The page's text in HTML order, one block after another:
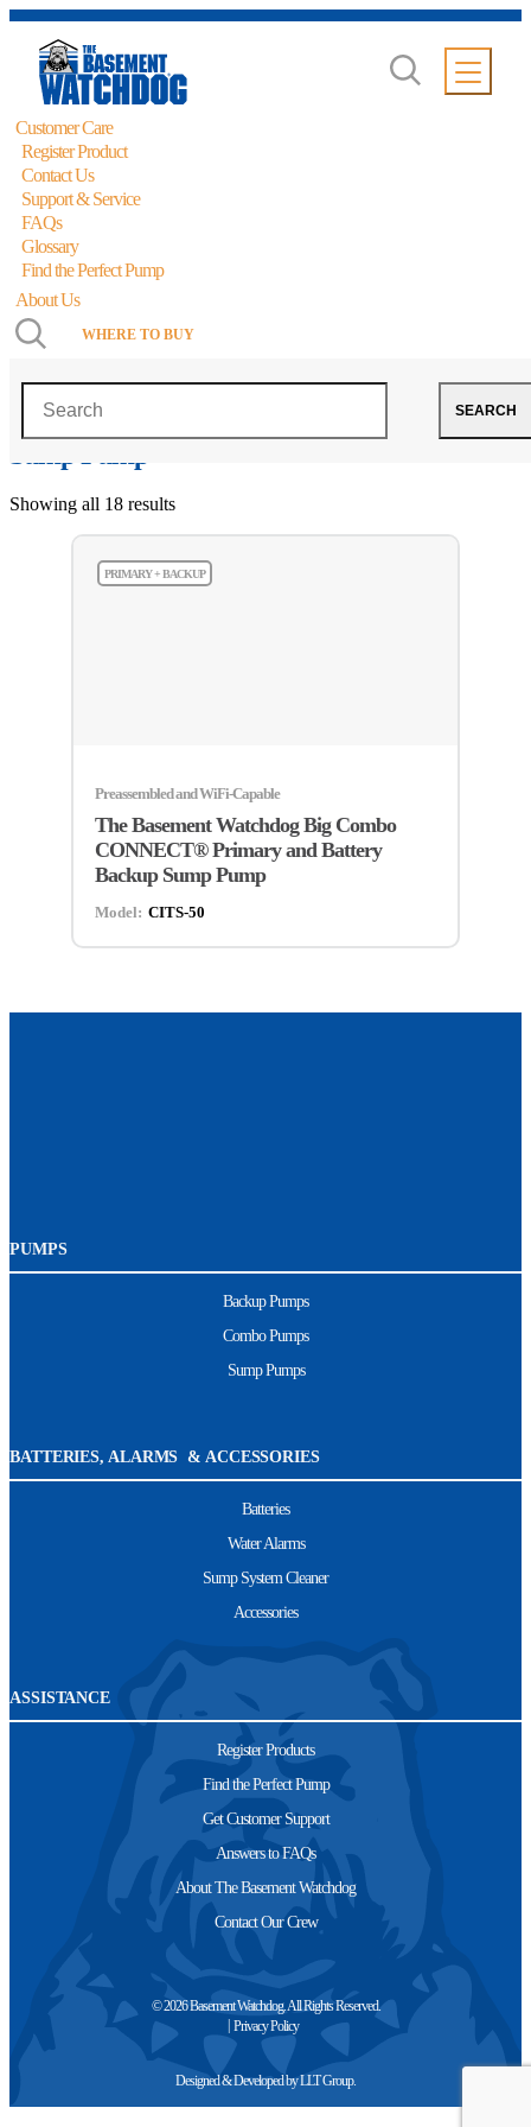
Customer Care
Register Product
Contact Us
Support & Service
FAQs
Glossary
Find the Perfect Pump
About Us
WHERE TO BUY
Search
SEARCH
The Basement Watchdog Big Combo
CONNECT® Primary and Battery Backup
Sump Pump
Showing all 18 results
PRIMARY + BACKUP
Preassembled and WiFi-Capable
The Basement Watchdog Big Combo
CONNECT® Primary and Battery
Backup Sump Pump
Model: CITS-50
PUMPS
Backup Pumps
Combo Pumps
Sump Pumps
BATTERIES, ALARMS & ACCESSORIES
Batteries
Water Alarms
Sump System Cleaner
Accessories
ASSISTANCE
Register Products
Find the Perfect Pump
Get Customer Support
Answers to FAQs
About The Basement Watchdog
Contact Our Crew
© 2026 Basement Watchdog. All Rights Reserved.
Privacy Policy
Designed & Developed byLLT Group.